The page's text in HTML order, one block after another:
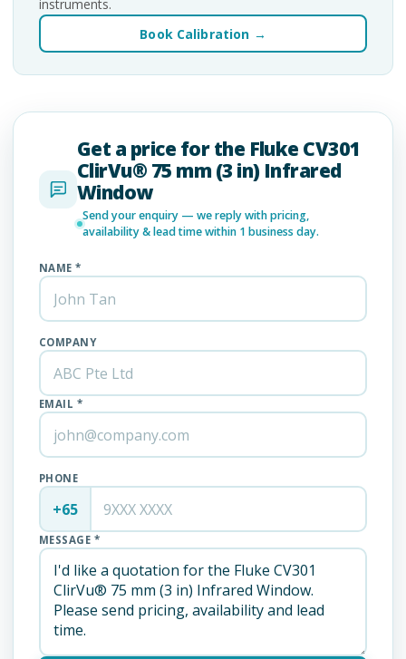
instruments.
Book Calibration →
Get a price for the Fluke CV301
ClirVu® 75 mm (3 in) Infrared
Window
Send your enquiry — we reply with pricing,
availability & lead time within 1 business day.
NAME *
COMPANY
EMAIL *
PHONE
+65
MESSAGE *